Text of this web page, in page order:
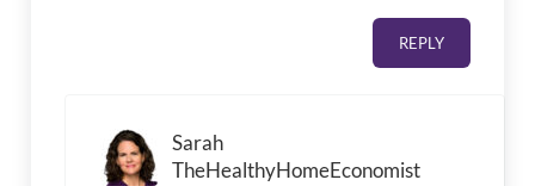
REPLY
Sarah
TheHealthyHomeEconomist